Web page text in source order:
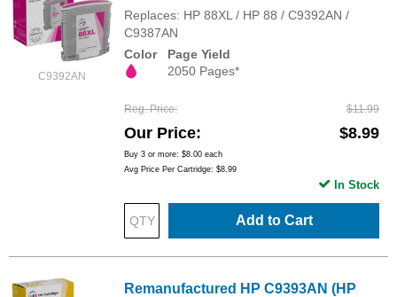
C9392AN
Replaces: HP 88XL / HP 88 / C9392AN /
C9387AN
Color
Page Yield
2050 Pages*
Reg. Price $11.99
Our Price $8.99
Buy 3 or more: $8.00 each
Avg Price Per Cartridge: $8.99
Add to Cart
In Stock
Remanufactured HP C9393AN (HP